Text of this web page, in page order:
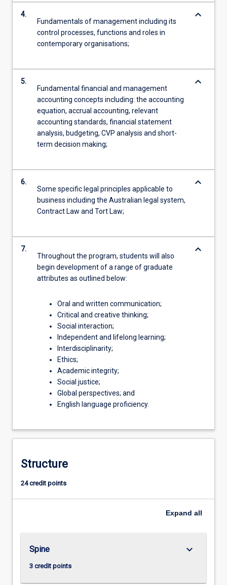
4.
Fundamentals of management including its
control processes, functions and roles in
contemporary organisations;
keyboard_arrow_down
5.
Fundamental financial and management
accounting concepts including: the accounting
equation, accrual accounting, relevant
accounting standards, financial statement
analysis, budgeting, CVP analysis and short-
term decision making;
keyboard_arrow_down
6.
Some specific legal principles applicable to
business including the Australian legal system,
Contract Law and Tort Law;
keyboard_arrow_down
7.
Throughout the program, students will also
begin development of a range of graduate
attributes as outlined below:
Oral and written communication;
Critical and creative thinking;
Social interaction;
Independent and lifelong learning;
Interdisciplinarity;
Ethics;
Academic integrity;
Social justice;
Global perspectives; and
English language proficiency.
keyboard_arrow_down
Structure
24 credit points
Expand all
Spine
3 credit points
keyboard_arrow_down